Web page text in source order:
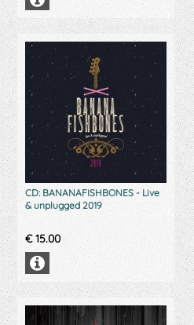
CD: BANANAFISHBONES - Live
& unplugged 2019
€15.00